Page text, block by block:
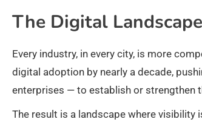
The Digital
Every industry, in every city, is more
digital adoption by nearly a decade,
enterprises — to establish or strengthen
The result is a landscape where